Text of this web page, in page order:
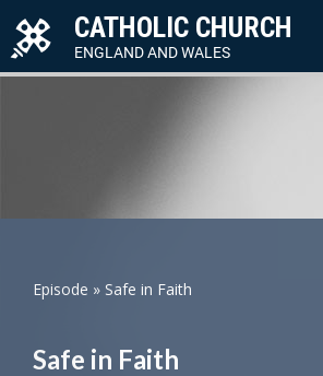
CATHOLIC CHURCH
ENGLAND AND WALES
Episode » Safe in Faith
Safe in Faith